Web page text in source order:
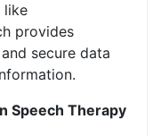
like
provides
secure data
Speech Therapy